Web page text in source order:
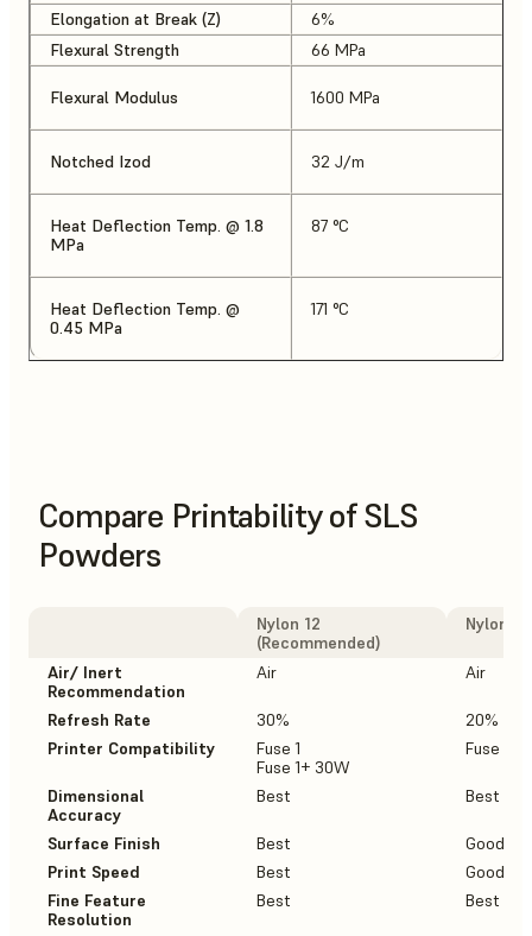
Elongation at Break (Z)
6%
Flexural Strength
66 MPa
Flexural Modulus 1600 MPa
Notched Izod 32 J/m
Heat Deflection Temp. @ 1.8
MPa
87 °C
Heat Deflection Temp. @
0.45 MPa
171 °C
Compare Printability of SLS
Powders
Nylon 12
(Recommended)
Nylon
Air/ Inert
Recommendation
Air Air
Refresh Rate 30%
20%
Printer Compatibility
Fuse 1
Fuse 1+ 30W
Fuse 1+
Dimensional
Accuracy
Best Best
Surface Finish Best
Good
Print Speed
Best
Good
Fine Feature
Resolution
Best Best